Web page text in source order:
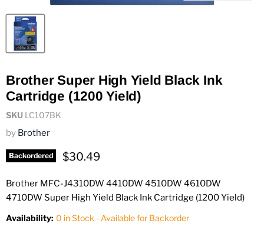
Brother Super High Yield Black Ink
Cartridge (1200 Yield)
SKU LC107BK
by Brother
Backordered Current price
$30.49
Brother MFC-J4310DW 4410DW 4510DW 4610DW
4710DW Super High Yield Black Ink Cartridge (1200 Yield)
Availability: 0 in Stock - Available for Backorder